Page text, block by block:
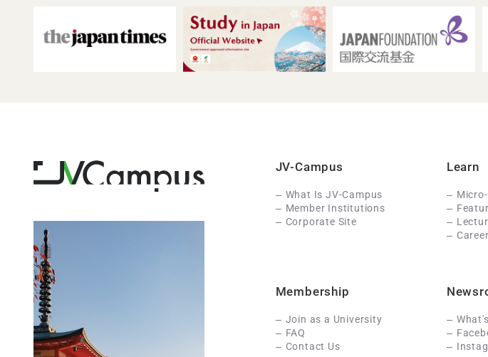
JV-Campus
What Is JV-Campus
Member Institutions
Corporate Site
Learn
Membership
Join as a University
FAQ
Contact Us